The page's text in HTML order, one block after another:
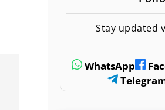
Stay updated
WhatsApp